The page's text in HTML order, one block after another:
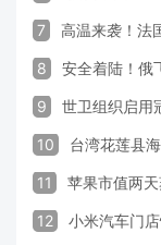
7 高温来袭！法
8 安全着陆！俄
9 世卫组织启用
10 台湾花莲县
11 苹果市值两天
12 小米汽车门